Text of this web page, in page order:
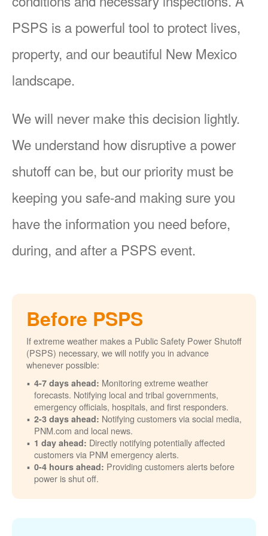
PSPS is a powerful tool to protect lives,
property, and our beautiful New Mexico
landscape.
We will never make this decision lightly.
We understand how disruptive a power
shutoff can be, but our priority must be
keeping you safe-and making sure you
have the information you need before,
during, and after a PSPS event.
Before PSPS
If extreme weather makes a Public Safety Power Shutoff
(PSPS) necessary, we will notify you in advance
whenever possible:
4-7 days ahead: Monitoring extreme weather
forecasts. Notifying local and tribal governments,
emergency officials, hospitals, and first responders.
2-3 days ahead: Notifying customers via social media,
PNM.com and local news.
1 day ahead: Directly notifying potentially affected
customers via PNM emergency alerts.
0-4 hours ahead: Providing customers alerts before
power is shut off.